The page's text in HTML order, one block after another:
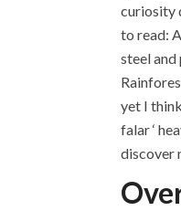
curiosity
to read:
steel and
yet I
falar ‘
discover